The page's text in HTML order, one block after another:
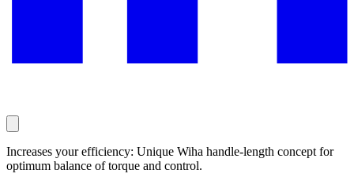
Increases your efficiency: Unique Wiha handle-length concept for
optimum balance of torque and control.